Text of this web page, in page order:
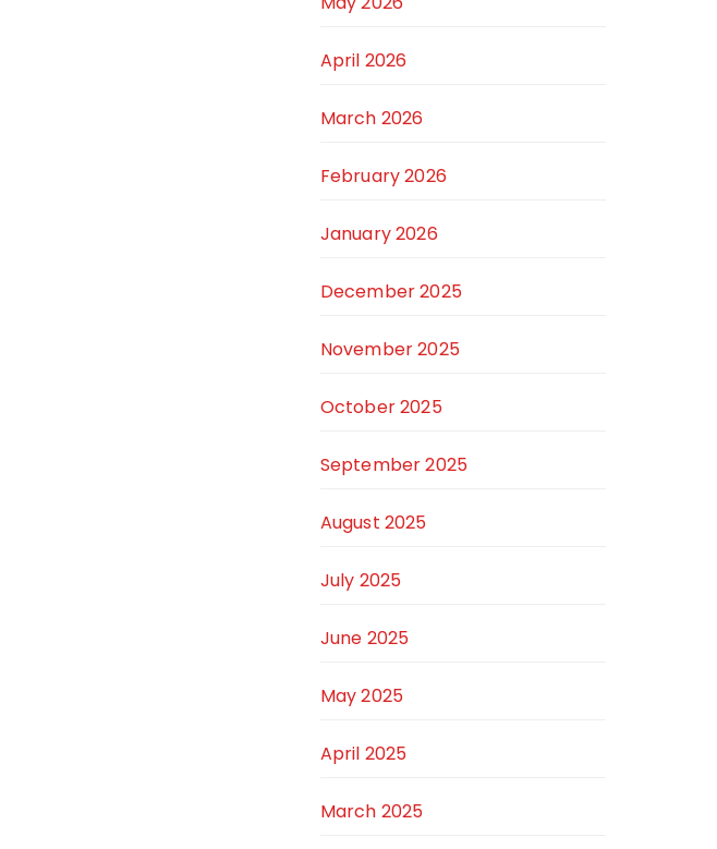
April 2026
March 2026
February 2026
January 2026
December 2025
November 2025
October 2025
September 2025
August 2025
July 2025
June 2025
May 2025
April 2025
March 2025